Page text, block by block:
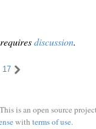
discussion.
17
is an open source
with terms of use.